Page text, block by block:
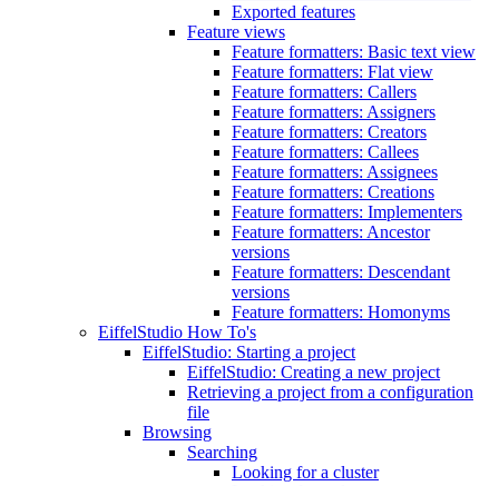
Exported features
Feature views
Feature formatters: Basic text view
Feature formatters: Flat view
Feature formatters: Callers
Feature formatters: Assigners
Feature formatters: Creators
Feature formatters: Callees
Feature formatters: Assignees
Feature formatters: Creations
Feature formatters: Implementers
Feature formatters: Ancestor
versions
Feature formatters: Descendant
versions
Feature formatters: Homonyms
EiffelStudio How To's
EiffelStudio: Starting a project
EiffelStudio: Creating a new project
Retrieving a project from a configuration
file
Browsing
Searching
Looking for a cluster